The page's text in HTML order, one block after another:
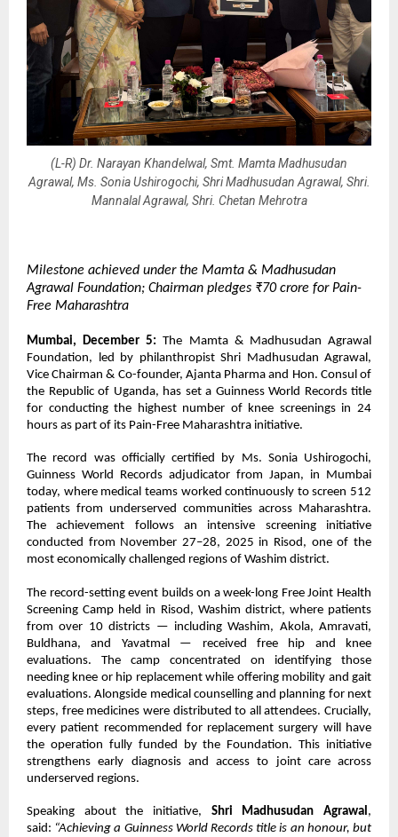
(L-R) Dr. Narayan Khandelwal, Smt. Mamta Madhusudan
Agrawal, Ms. Sonia Ushirogochi, Shri Madhusudan Agrawal, Shri.
Mannalal Agrawal, Shri. Chetan Mehrotra
Milestone achieved under the Mamta & Madhusudan
Agrawal Foundation; Chairman pledges ₹70 crore for Pain-
Free Maharashtra
Mumbai, December 5: The Mamta & Madhusudan Agrawal
Foundation, led by philanthropist Shri Madhusudan Agrawal,
Vice Chairman & Co-founder, Ajanta Pharma and Hon. Consul of
the Republic of Uganda, has set a Guinness World Records title
for conducting the highest number of knee screenings in 24
hours as part of its Pain-Free Maharashtra initiative.
The record was officially certified by Ms. Sonia Ushirogochi,
Guinness World Records adjudicator from Japan, in Mumbai
today, where medical teams worked continuously to screen 512
patients from underserved communities across Maharashtra.
The achievement follows an intensive screening initiative
conducted from November 27–28, 2025 in Risod, one of the
most economically challenged regions of Washim district.
The record-setting event builds on a week-long Free Joint Health
Screening Camp held in Risod, Washim district, where patients
from over 10 districts — including Washim, Akola, Amravati,
Buldhana, and Yavatmal — received free hip and knee
evaluations. The camp concentrated on identifying those
needing knee or hip replacement while offering mobility and gait
evaluations. Alongside medical counselling and planning for next
steps, free medicines were distributed to all attendees. Crucially,
every patient recommended for replacement surgery will have
the operation fully funded by the Foundation. This initiative
strengthens early diagnosis and access to joint care across
underserved regions.
Speaking about the initiative, Shri Madhusudan Agrawal,
said: “Achieving a Guinness World Records title is an honour, but